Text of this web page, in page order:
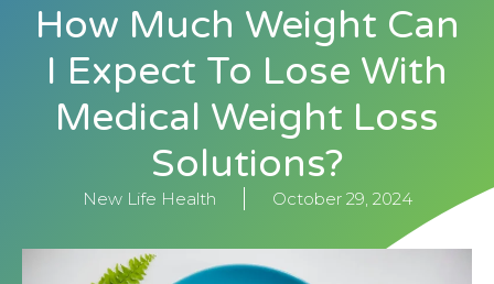
How Much Weight Can
I Expect To Lose With
Medical Weight Loss
Solutions?
New Life Health October 29, 2024